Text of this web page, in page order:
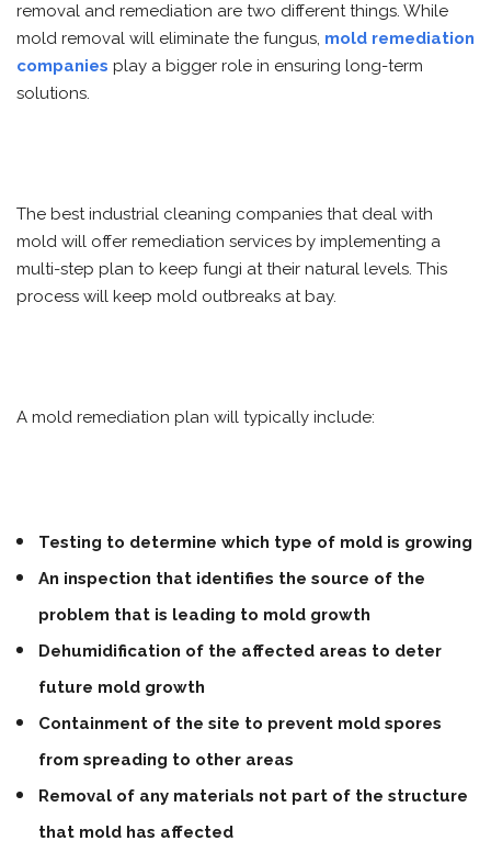
removal and remediation are two different things. While
mold removal will eliminate the fungus, mold remediation
companies play a bigger role in ensuring long-term
solutions.
The best industrial cleaning companies that deal with
mold will offer remediation services by implementing a
multi-step plan to keep fungi at their natural levels. This
process will keep mold outbreaks at bay.
A mold remediation plan will typically include:
Testing to determine which type of mold is growing
An inspection that identifies the source of the
problem that is leading to mold growth
Dehumidification of the affected areas to deter
future mold growth
Containment of the site to prevent mold spores
from spreading to other areas
Removal of any materials not part of the structure
that mold has affected